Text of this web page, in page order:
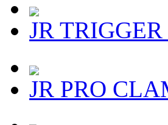
JR
JR PRO